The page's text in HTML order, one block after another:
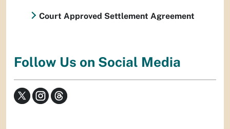
Court Approved Settlement Agreement
Follow Us on Social Media